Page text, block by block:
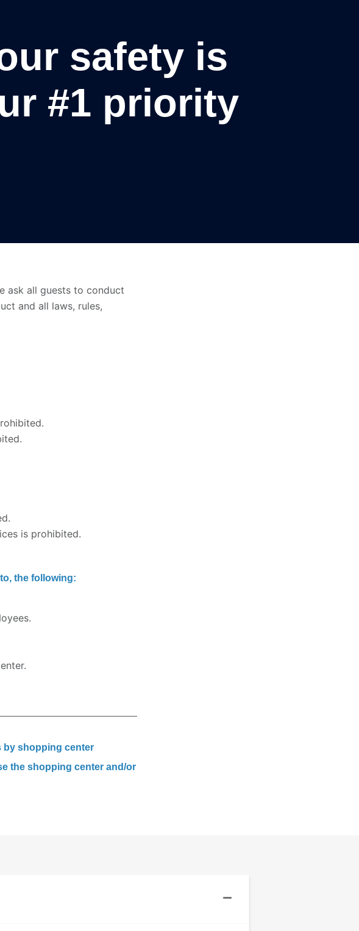
safety is
#1 priority
ask all guests to conduct
and all laws, rules,
is prohibited.
the following:
by shopping center
the shopping center and/or